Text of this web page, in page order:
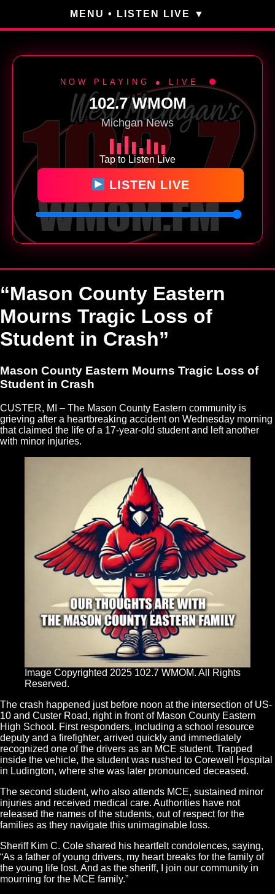
MENU • LISTEN LIVE
NOW PLAYING ● LIVE
102.7 WMOM
Michgan News
Tap to Listen Live
LISTEN LIVE
“Mason County Eastern
Mourns Tragic Loss of
Student in Crash”
Mason County Eastern Mourns Tragic Loss of
Student in Crash
CUSTER, MI – The Mason County Eastern community is
grieving after a heartbreaking accident on Wednesday morning
that claimed the life of a 17-year-old student and left another
with minor injuries.
Image Copyrighted 2025 102.7 WMOM. All Rights
Reserved.
The crash happened just before noon at the intersection of US-
10 and Custer Road, right in front of Mason County Eastern
High School. First responders, including a school resource
deputy and a firefighter, arrived quickly and immediately
recognized one of the drivers as an MCE student. Trapped
inside the vehicle, the student was rushed to Corewell Hospital
in Ludington, where she was later pronounced deceased.
The second student, who also attends MCE, sustained minor
injuries and received medical care. Authorities have not
released the names of the students, out of respect for the
families as they navigate this unimaginable loss.
Sheriff Kim C. Cole shared his heartfelt condolences, saying,
“As a father of young drivers, my heart breaks for the family of
the young life lost. And as the sheriff, I join our community in
mourning for the MCE family.”